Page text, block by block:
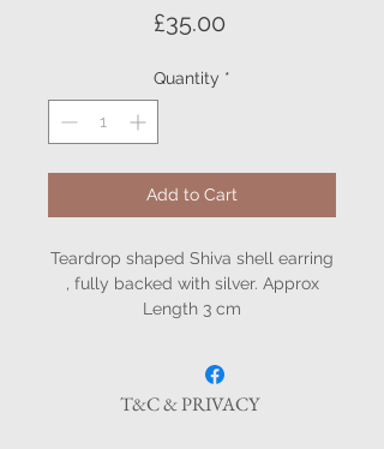
£35.00Price
Quantity *
Add to Cart
Teardrop shaped Shiva shell earring
, fully backed with silver. Approx
Length 3 cm
T&C & PRIVACY